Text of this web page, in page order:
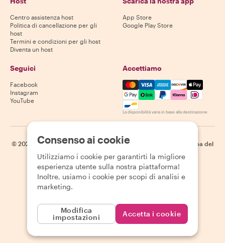
Centro assistenza host
Politica di cancellazione per gli
host
Termini e condizioni per gli host
Diventa un host
App Store
Google Play Store
Seguici
Facebook
Instagram
YouTube
Accettiamo
Mastercard, Visa, Amex,
La disponibilità varia in base alla destinazione
© 2026 Withlocals.com | Informativa sulla privacy
Mappa del
Consenso ai cookie
Utilizziamo i cookie per garantirti la migliore
esperienza utente sulla nostra piattaforma!
Inoltre, usiamo i cookie per scopi di analisi e
marketing.
Modifica
impostazioni
Accetta i cookie